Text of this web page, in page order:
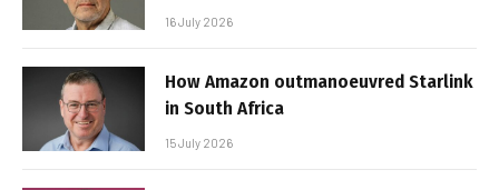
16 July 2026
How Amazon outmanoeuvred Starlink
in South Africa
15 July 2026